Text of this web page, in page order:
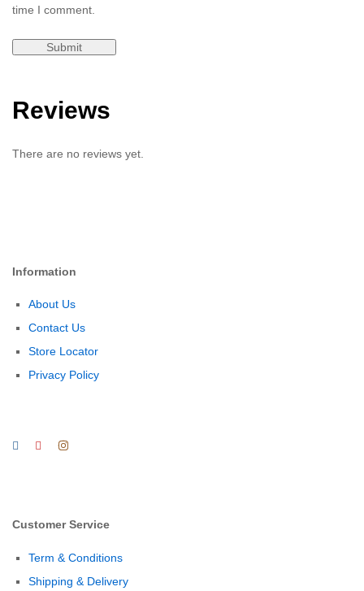
time I comment.
Reviews
There are no reviews yet.
Information
About Us
Contact Us
Store Locator
Privacy Policy
Customer Service
Term & Conditions
Shipping & Delivery